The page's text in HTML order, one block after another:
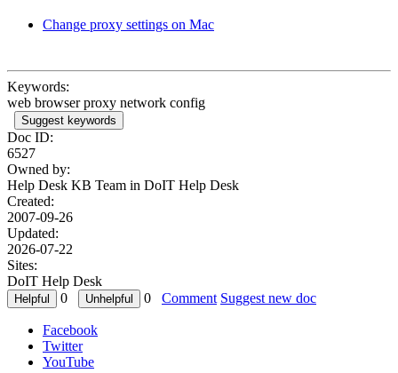
Change proxy settings on Mac
Keywords:
web browser proxy network config
Suggest keywords
Doc ID:
6527
Owned by:
Help Desk KB Team in DoIT Help Desk
Created:
2007-09-26
Updated:
2026-07-22
Sites:
DoIT Help Desk
0
0 Comment Suggest new doc
Facebook
Twitter
YouTube